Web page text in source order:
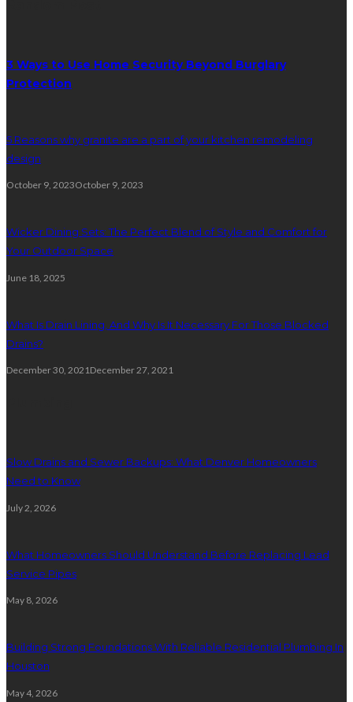
3 Ways to Use Home Security Beyond Burglary
Protection
5 Reasons why granite are a part of your kitchen remodeling
design
October 9, 2023October 9, 2023
Wicker Dining Sets: The Perfect Blend of Style and Comfort for
Your Outdoor Space
June 18, 2025
What Is Drain Lining, And Why Is It Necessary For Those Blocked
Drains?
December 30, 2021December 27, 2021
Slow Drains and Sewer Backups: What Denver Homeowners
Need to Know
July 2, 2026
What Homeowners Should Understand Before Replacing Lead
Service Pipes
May 8, 2026
Building Strong Foundations With Reliable Residential Plumbing In
Houston
May 4, 2026